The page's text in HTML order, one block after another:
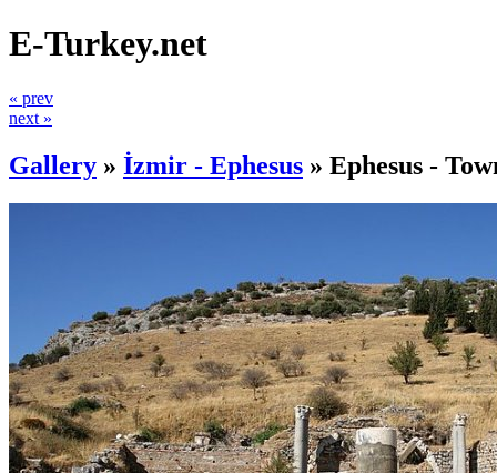
E-Turkey.net
« prev
next »
Gallery » İzmir - Ephesus » Ephesus -